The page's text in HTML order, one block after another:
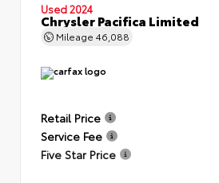
Used 2024
Chrysler Pacifica Limited
Mileage 46,088
Retail Price
Service Fee
Five Star Price